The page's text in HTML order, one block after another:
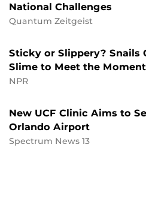
National Challenges
Quantum Zeitgeist
Sticky or Slippery? Snails
Slime to Meet the Moment
NPR
New UCF Clinic Aims to
Orlando Airport
Spectrum News 13